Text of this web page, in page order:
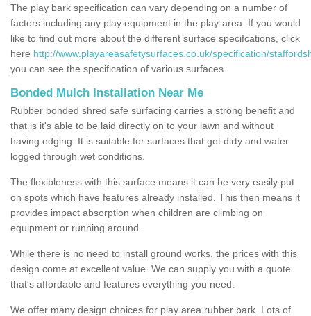
The play bark specification can vary depending on a number of
factors including any play equipment in the play-area. If you would
like to find out more about the different surface specifcations, click
here http://www.playareasafetysurfaces.co.uk/specification/
you can see the specification of various surfaces.
Bonded Mulch Installation Near Me
Rubber bonded shred safe surfacing carries a strong benefit and
that is it's able to be laid directly on to your lawn and without
having edging. It is suitable for surfaces that get dirty and water
logged through wet conditions.
The flexibleness with this surface means it can be very easily put
on spots which have features already installed. This then means it
provides impact absorption when children are climbing on
equipment or running around.
While there is no need to install ground works, the prices with this
design come at excellent value. We can supply you with a quote
that's affordable and features everything you need.
We offer many design choices for play area rubber bark. Lots of